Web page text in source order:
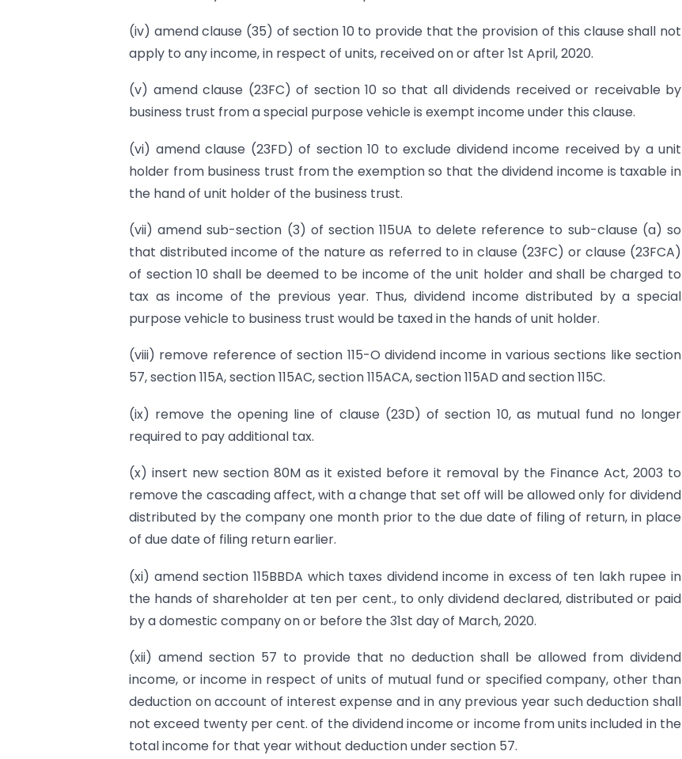
(iv) amend clause (35) of section 10 to provide that the provision of this clause shall not
apply to any income, in respect of units, received on or after 1st April, 2020.
(v) amend clause (23FC) of section 10 so that all dividends received or receivable by
business trust from a special purpose vehicle is exempt income under this clause.
(vi) amend clause (23FD) of section 10 to exclude dividend income received by a unit
holder from business trust from the exemption so that the dividend income is taxable in
the hand of unit holder of the business trust.
(vii) amend sub-section (3) of section 115UA to delete reference to sub-clause (a) so
that distributed income of the nature as referred to in clause (23FC) or clause (23FCA)
of section 10 shall be deemed to be income of the unit holder and shall be charged to
tax as income of the previous year. Thus, dividend income distributed by a special
purpose vehicle to business trust would be taxed in the hands of unit holder.
(viii) remove reference of section 115-O dividend income in various sections like section
57, section 115A, section 115AC, section 115ACA, section 115AD and section 115C.
(ix) remove the opening line of clause (23D) of section 10, as mutual fund no longer
required to pay additional tax.
(x) insert new section 80M as it existed before it removal by the Finance Act, 2003 to
remove the cascading affect, with a change that set off will be allowed only for dividend
distributed by the company one month prior to the due date of filing of return, in place
of due date of filing return earlier.
(xi) amend section 115BBDA which taxes dividend income in excess of ten lakh rupee in
the hands of shareholder at ten per cent., to only dividend declared, distributed or paid
by a domestic company on or before the 31st day of March, 2020.
(xii) amend section 57 to provide that no deduction shall be allowed from dividend
income, or income in respect of units of mutual fund or specified company, other than
deduction on account of interest expense and in any previous year such deduction shall
not exceed twenty per cent. of the dividend income or income from units included in the
total income for that year without deduction under section 57.